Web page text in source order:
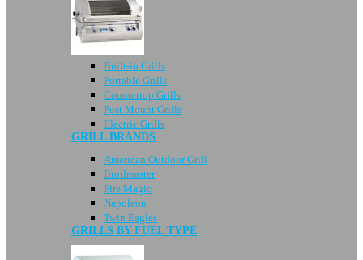
Built-in Grills
Portable Grills
Countertop Grills
Post Mount Grills
Electric Grills
GRILL BRANDS
American Outdoor Grill
Broilmaster
Fire Magic
Napoleon
Twin Eagles
GRILLS BY FUEL TYPE